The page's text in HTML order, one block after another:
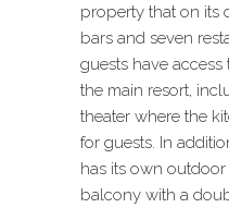
property that on its
bars and seven
guests have
the main resort,
theater where the
for guests. In
has its own
balcony with a